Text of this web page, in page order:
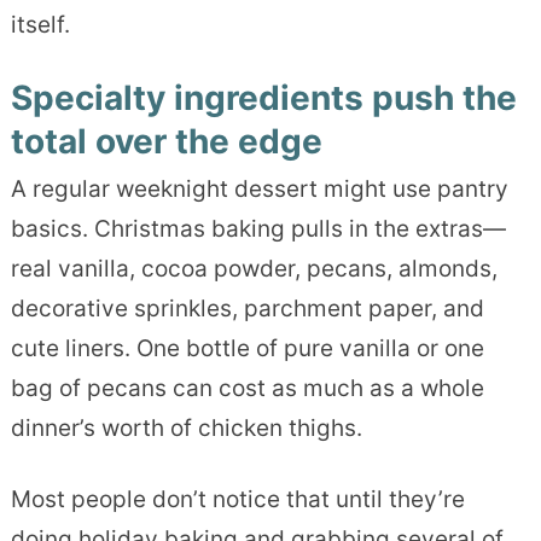
itself.
Specialty ingredients push the
total over the edge
A regular weeknight dessert might use pantry
basics. Christmas baking pulls in the extras—
real vanilla, cocoa powder, pecans, almonds,
decorative sprinkles, parchment paper, and
cute liners. One bottle of pure vanilla or one
bag of pecans can cost as much as a whole
dinner’s worth of chicken thighs.
Most people don’t notice that until they’re